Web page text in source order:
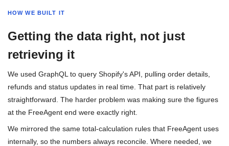
HOW WE BUILT IT
Getting the data right, not just
retrieving it
We used GraphQL to query Shopify's API, pulling order details,
refunds and status updates in real time. That part is relatively
straightforward. The harder problem was making sure the figures
at the FreeAgent end were exactly right.
We mirrored the same total-calculation rules that FreeAgent uses
internally, so the numbers always reconcile. Where needed, we